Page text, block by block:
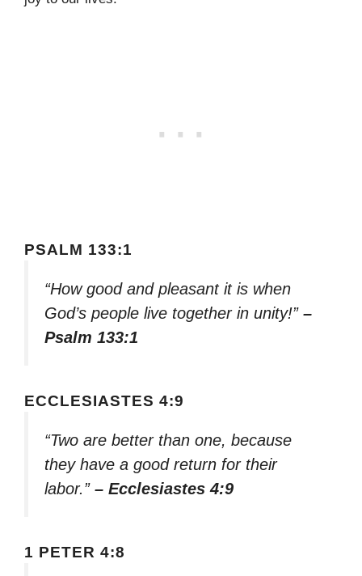
PSALM 133:1
“How good and pleasant it is when
God’s people live together in unity!” –
Psalm 133:1
ECCLESIASTES 4:9
“Two are better than one, because
they have a good return for their
labor.” – Ecclesiastes 4:9
1 PETER 4:8